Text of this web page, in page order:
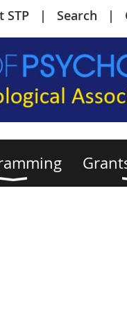
STP Search